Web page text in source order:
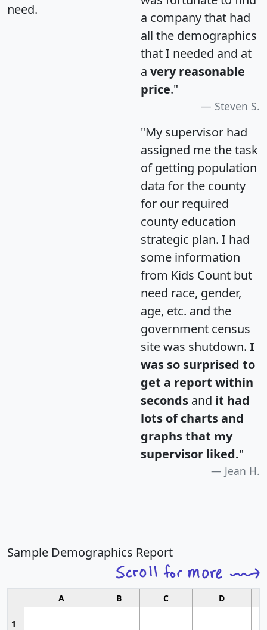
need.
a company that had
all the demographics
that I needed and at
a very reasonable
price."
Steven S.
"My supervisor had
assigned me the task
of getting population
data for the county
for our required
county education
strategic plan. I had
some information
from Kids Count but
need race, gender,
age, etc. and the
government census
site was shutdown. I
was so surprised to
get a report within
seconds and it had
lots of charts and
graphs that my
supervisor liked."
Jean H.
Sample Demographics Report
A B C D
1